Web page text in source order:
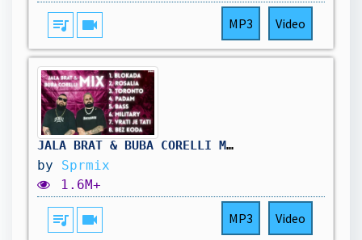
queue_music videocam MP3 Video
JALA BRAT & BUBA CORELLI MIX (2025)
by Sprmix
1.6M+
queue_music videocam MP3 Video